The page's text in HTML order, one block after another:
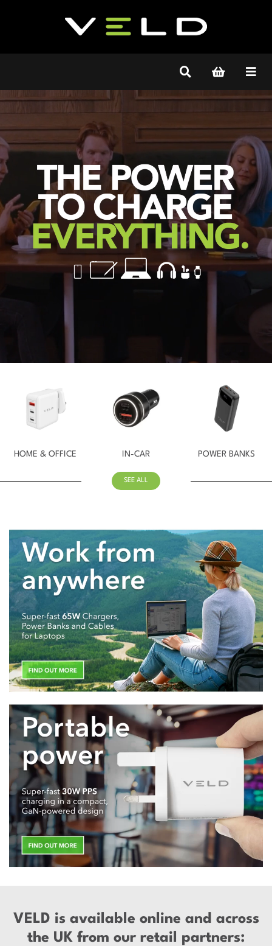
HOME & OFFICE IN-CAR POWER BANKS
TRAVEL CABLES AUDIO
GaN CHARGERS PD CHARGERS
WIRELESS
CHARGERS
BEST for LAPTOPS BEST for TABLETS BEST for iPHONE
SEE ALL
VELD is available online and across
the UK from our retail partners: